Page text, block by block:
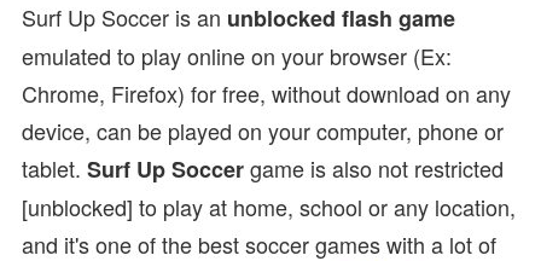
Surf Up Soccer is an unblocked flash game
emulated to play online on your browser (Ex:
Chrome, Firefox) for free, without download on any
device, can be played on your computer, phone or
tablet. Surf Up Soccergame is also not restricted
[unblocked] to play at home, school or any location,
and it's one of the best soccer games with a lot of